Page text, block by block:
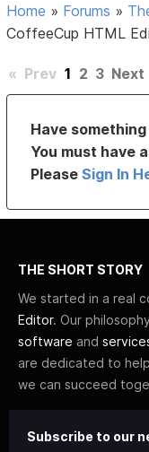
Home » Forums »
CoffeeCup HTML
« Prev 1 2 3 Next
Have
You must have
PleaseSign In
THE SHORT STORY
We started in a real
Editor. Our
software and
are dedicated to
we can succeed
Subscribe to our